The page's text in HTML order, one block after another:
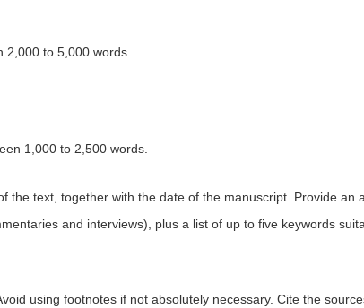
2,000 to 5,000 words.
1,000 to 2,500 words.
the text, together with the date of the manuscript. Provide an
and interviews), plus a list of up to five keywords
using footnotes if not absolutely necessary. Cite the